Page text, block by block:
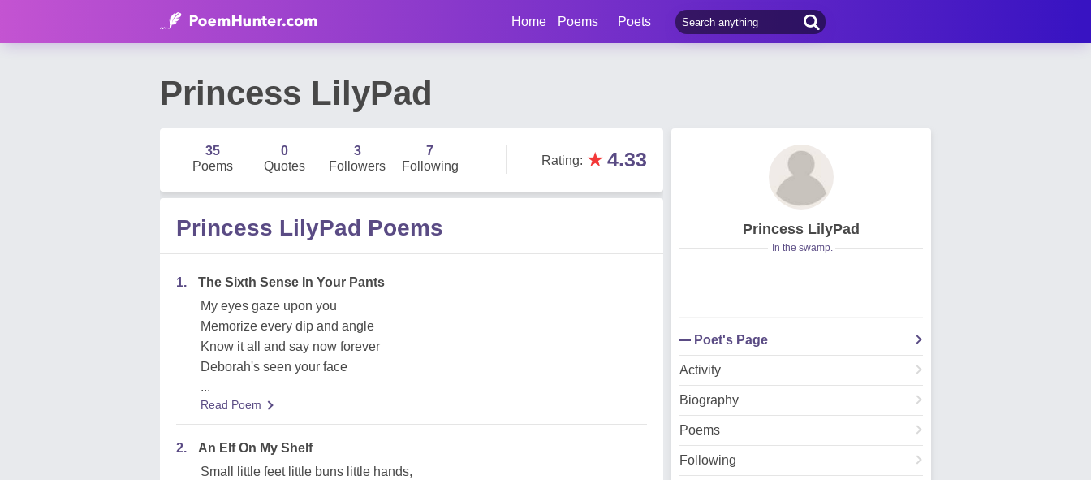
Home Poems Poets
Princess LilyPad
35
Poems
0
Quotes
3
Followers
7
Following
Rating: ★4.33
Princess LilyPad Poems
1.
The Sixth Sense In Your Pants
My eyes gaze upon you
Memorize every dip and angle
Know it all and say now forever
Deborah's seen your face
...
Read Poem
2.
An Elf On My Shelf
Small little feet little buns little hands,
Princess LilyPad
In the swamp.
Poet's Page
Activity
Biography
Poems
Following